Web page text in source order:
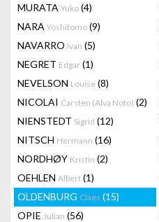
MURATA Yuko (4)
NARA Yoshitomo (9)
NAVARRO Ivan (5)
NEGRET Edgar (1)
NEVELSON Louise (8)
NICOLAI Carsten (Alva Noto) (2)
NIENSTEDT Sigrid (12)
NITSCH Hermann (16)
NORDHØY Kristin (2)
OEHLEN Albert (1)
OLDENBURG Claes (15)
OPIE Julian (56)